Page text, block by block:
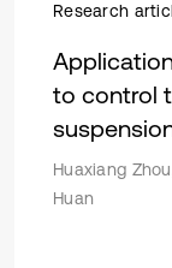
Research
to control
Huaxiang
Huan